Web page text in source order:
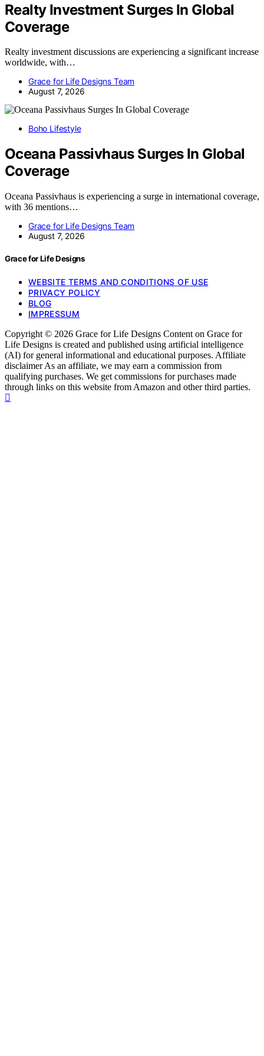
Realty Investment Surges In Global
Coverage
Realty investment discussions are experiencing a significant increase
worldwide, with…
Grace for Life Designs Team
August 7, 2026
Boho Lifestyle
Oceana Passivhaus Surges In Global
Coverage
Oceana Passivhaus is experiencing a surge in international coverage,
with 36 mentions…
Grace for Life Designs Team
August 7, 2026
Grace for Life Designs
WEBSITE TERMS AND CONDITIONS OF USE
PRIVACY POLICY
BLOG
IMPRESSUM
Copyright © 2026 Grace for Life Designs Content on Grace for
Life Designs is created and published using artificial intelligence
(AI) for general informational and educational purposes. Affiliate
disclaimer As an affiliate, we may earn a commission from
qualifying purchases. We get commissions for purchases made
through links on this website from Amazon and other third parties.